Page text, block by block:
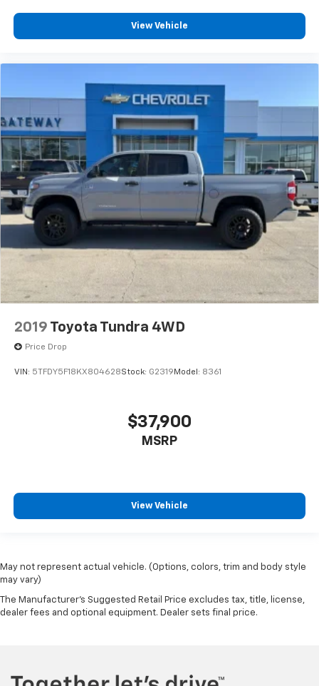
View Vehicle
2019 Toyota Tundra 4WD
Price Drop
VIN: 5TFDY5F18KX804628Stock: G2319Model: 8361
$37,900
MSRP
View Vehicle
May not represent actual vehicle. (Options, colors, trim and body style
may vary)
The Manufacturer's Suggested Retail Price excludes tax, title, license,
dealer fees and optional equipment. Dealer sets final price.